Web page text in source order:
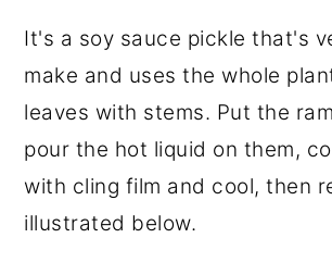
It's a soy sauce pickle that's
make and uses the whole
leaves with stems. Put the
pour the hot liquid on them,
with cling film and cool, then
illustrated below.